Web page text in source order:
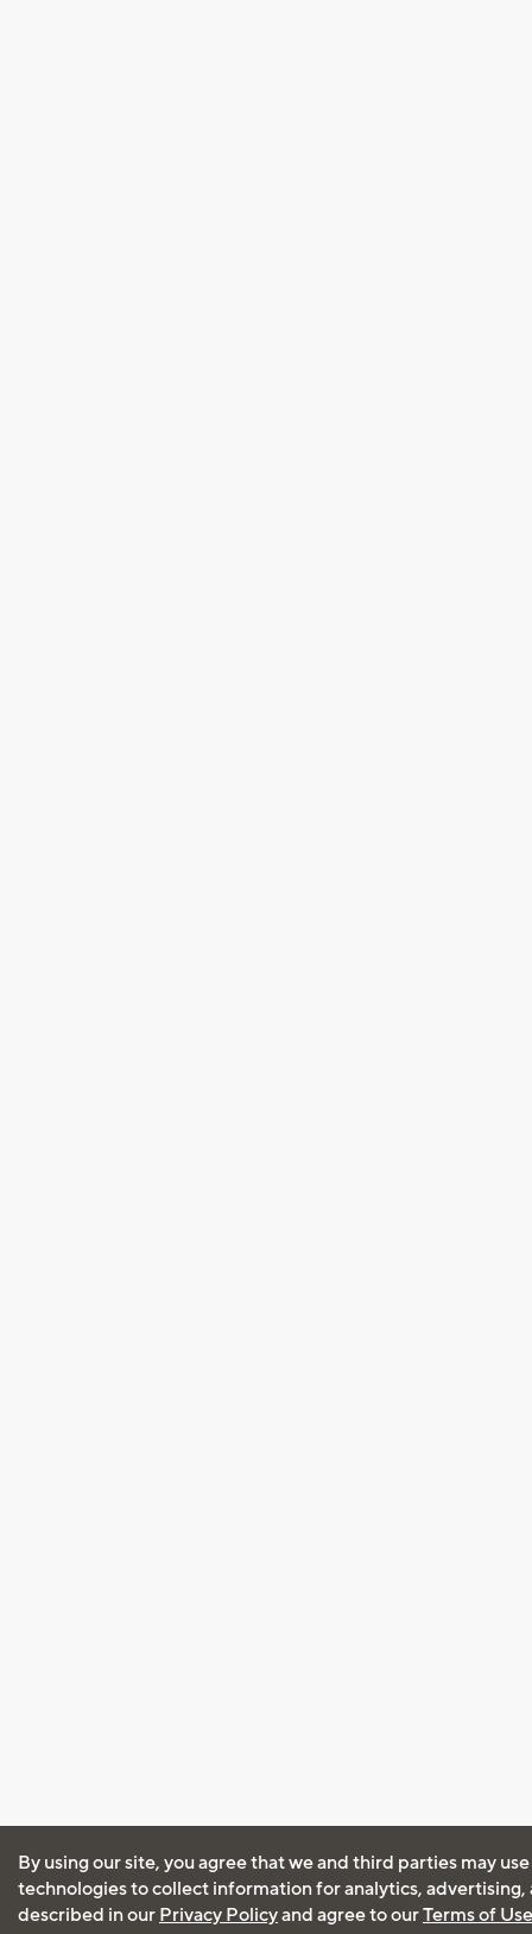
By using our site, you agree that we and third parties may
technologies to collect information for analytics, advertising,
described in our Privacy Policyand agree to ourTerms of Use